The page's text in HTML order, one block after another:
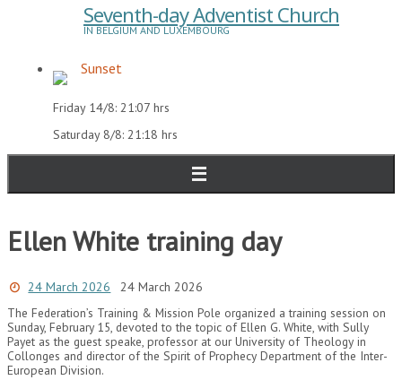
Seventh-day Adventist Church
IN BELGIUM AND LUXEMBOURG
Sunset
Friday 14/8: 21:07 hrs
Saturday 8/8: 21:18 hrs
Ellen White training day
24 March 2026
24 March 2026
The Federation’s Training & Mission Pole organized a training session on
Sunday, February 15, devoted to the topic of Ellen G. White, with Sully
Payet as the guest speake, professor at our University of Theology in
Collonges and director of the Spirit of Prophecy Department of the Inter-
European Division.